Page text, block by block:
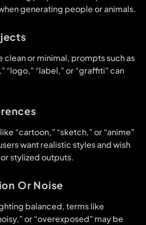
generating people or animals.
clean or minimal, prompts such as
“logo,” “label,” or “graffiti” can
“cartoon,” “sketch,” or “anime”
want realistic styles and wish
stylized outputs.
Or Noise
balanced, terms like
or “overexposed” may be